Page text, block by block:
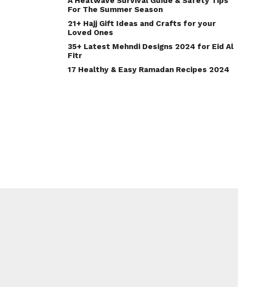
For The Summer Season
21+ Hajj Gift Ideas and Crafts for your
Loved Ones
35+ Latest Mehndi Designs 2024 for Eid Al
Fitr
17 Healthy & Easy Ramadan Recipes 2024